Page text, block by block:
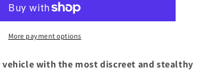
More payment options
with the most discreet and stealthy